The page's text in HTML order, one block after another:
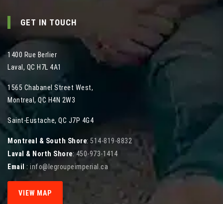
GET IN TOUCH
1400 Rue Berlier
Laval , QC H7L 4A1
1565 Chabanel Street West,
Montreal , QC H4N 2W3
Saint-Eustache, QC J7P 4G4
Montreal & South Shore: 514-819-8832
Laval & North Shore:450-973-1414
Email : info@legroupeimperial.ca
VIEW MAP